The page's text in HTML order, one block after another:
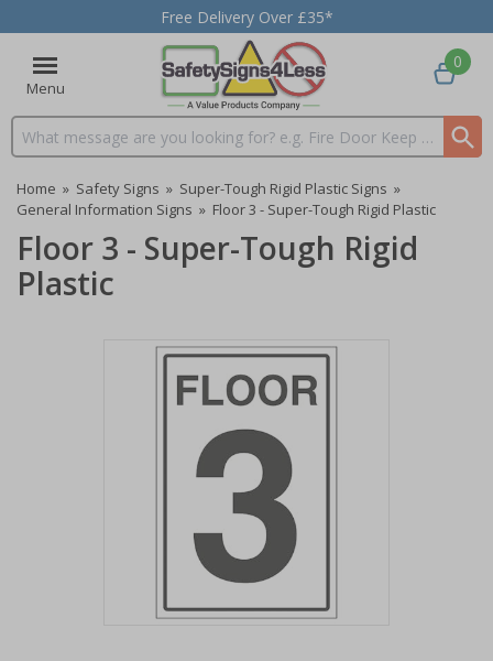
Free Delivery Over £35*
Menu
Search input box
0
Home » Safety Signs » Super-Tough Rigid Plastic Signs »
General Information Signs » Floor 3 - Super-Tough Rigid Plastic
Floor 3 - Super-Tough Rigid
Plastic